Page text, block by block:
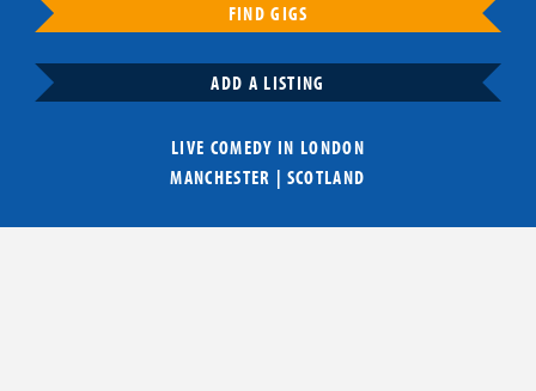
FIND GIGS
ADD A LISTING
LIVE COMEDY IN LONDON
MANCHESTER | SCOTLAND